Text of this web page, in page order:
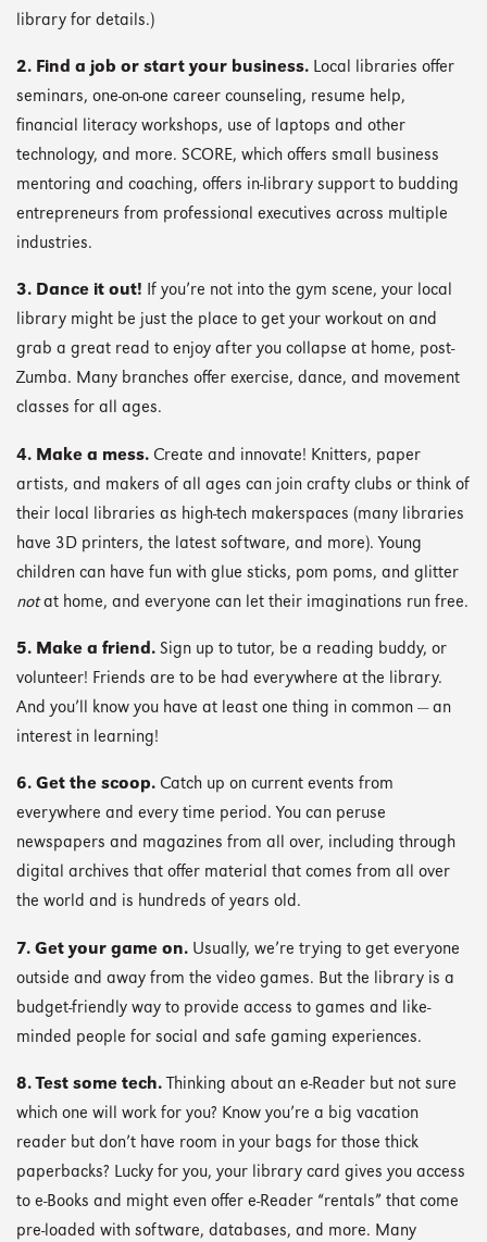
library for details.)
2. Find a job or start your business. Local libraries offer
seminars, one-on-one career counseling, resume help,
financial literacy workshops, use of laptops and other
technology, and more. SCORE, which offers small business
mentoring and coaching, offers in-library support to budding
entrepreneurs from professional executives across multiple
industries.
3. Dance it out! If you’re not into the gym scene, your local
library might be just the place to get your workout on and
grab a great read to enjoy after you collapse at home, post-
Zumba. Many branches offer exercise, dance, and movement
classes for all ages.
4. Make a mess. Create and innovate! Knitters, paper
artists, and makers of all ages can join crafty clubs or think of
their local libraries as high-tech makerspaces (many libraries
have 3D printers, the latest software, and more). Young
children can have fun with glue sticks, pom poms, and glitter
notat home, and everyone can let their imaginations run free.
5. Make a friend. Sign up to tutor, be a reading buddy, or
volunteer! Friends are to be had everywhere at the library.
And you’ll know you have at least one thing in common — an
interest in learning!
6. Get the scoop. Catch up on current events from
everywhere and every time period. You can peruse
newspapers and magazines from all over, including through
digital archives that offer material that comes from all over
the world and is hundreds of years old.
7. Get your game on. Usually, we’re trying to get everyone
outside and away from the video games. But the library is a
budget-friendly way to provide access to games and like-
minded people for social and safe gaming experiences.
8. Test some tech. Thinking about an e-Reader but not sure
which one will work for you? Know you’re a big vacation
reader but don’t have room in your bags for those thick
paperbacks? Lucky for you, your library card gives you access
to e-Books and might even offer e-Reader “rentals” that come
pre-loaded with software, databases, and more. Many